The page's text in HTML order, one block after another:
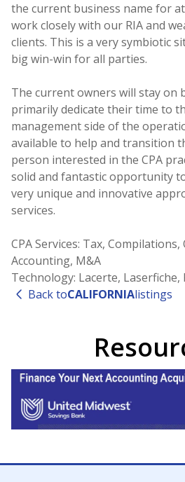
the current business name for
work closely with our RIA and
clients. This is a very symbiotic
big win-win for all parties.
The current owners will stay on
primarily dedicate their time to
management side of the
available to help and transition
person interested in the CPA
solid and fantastic opportunity
very unique and innovative
services.
CPA Services: Tax,
Accounting, M&A
Technology: Lacerte, Laserfiche,
Back toCALIFORNIAlistings